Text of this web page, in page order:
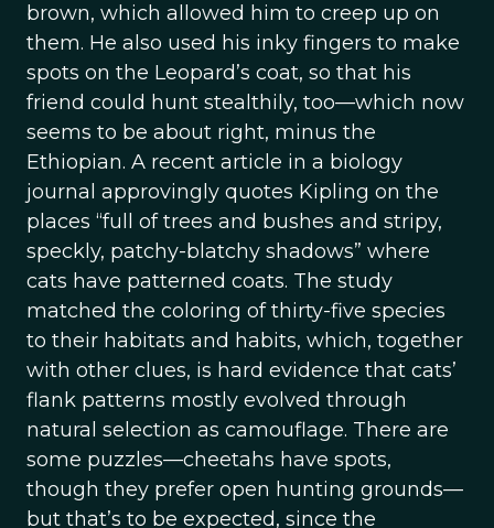
brown, which allowed him to creep up on
them. He also used his inky fingers to make
spots on the Leopard’s coat, so that his
friend could hunt stealthily, too—which now
seems to be about right, minus the
Ethiopian. A recent article in a biology
journal approvingly quotes Kipling on the
places “full of trees and bushes and stripy,
speckly, patchy-blatchy shadows” where
cats have patterned coats. The study
matched the coloring of thirty-five species
to their habitats and habits, which, together
with other clues, is hard evidence that cats’
flank patterns mostly evolved through
natural selection as camouflage. There are
some puzzles—cheetahs have spots,
though they prefer open hunting grounds—
but that’s to be expected, since the